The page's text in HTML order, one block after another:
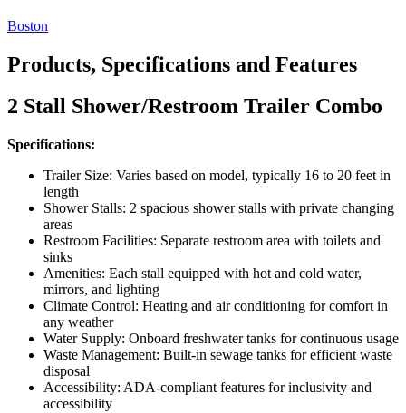
Boston
Products, Specifications and Features
2 Stall Shower/Restroom Trailer Combo
Specifications:
Trailer Size: Varies based on model, typically 16 to 20 feet in
length
Shower Stalls: 2 spacious shower stalls with private changing
areas
Restroom Facilities: Separate restroom area with toilets and
sinks
Amenities: Each stall equipped with hot and cold water,
mirrors, and lighting
Climate Control: Heating and air conditioning for comfort in
any weather
Water Supply: Onboard freshwater tanks for continuous usage
Waste Management: Built-in sewage tanks for efficient waste
disposal
Accessibility: ADA-compliant features for inclusivity and
accessibility